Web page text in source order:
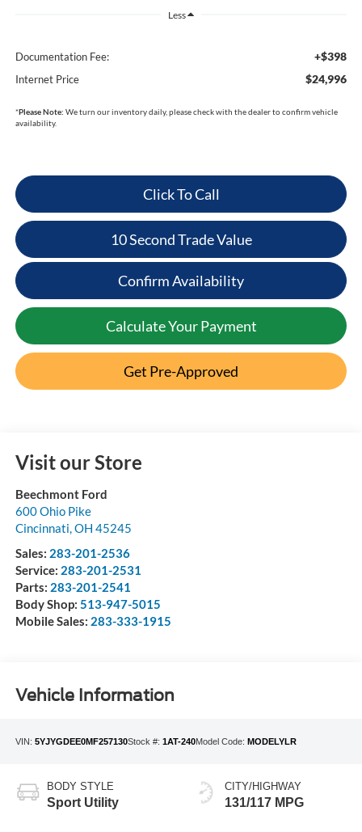
Less
Documentation Fee: +$398
Internet Price $24,996
*Please Note: We turn our inventory daily, please check with the dealer to confirm vehicle
availability.
Click To Call
10 Second Trade Value
Confirm Availability
Calculate Your Payment
Get Pre-Approved
Visit our Store
Beechmont Ford
600 Ohio Pike
Cincinnati,OH 45245
Sales: 283-201-2536
Service: 283-201-2531
Parts: 283-201-2541
Body Shop: 513-947-5015
Mobile Sales: 283-333-1915
Vehicle Information
VIN: 5YJYGDEE0MF257130Stock #: 1AT-240Model Code: MODELYLR
BODY STYLE
Sport Utility
CITY/HIGHWAY
131/117 MPG